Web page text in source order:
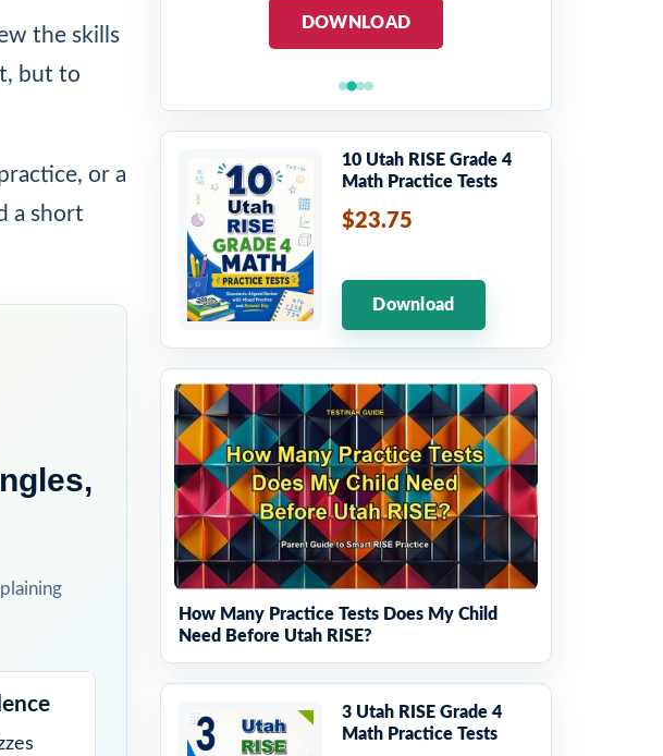
the skills
but to
or a
a short
DOWNLOAD
10 Utah RISE Grade 4
Math Practice Tests
$23.75
Download
How Many Practice Tests Does My Child
Need Before Utah RISE?
3 Utah RISE Grade 4
Math Practice Tests